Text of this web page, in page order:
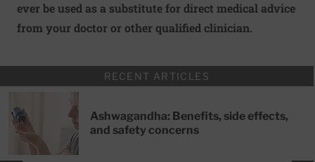
ever be used as a substitute for direct medical advice
from your doctor or other qualified clinician.
RECENT ARTICLES
Ashwagandha: Benefits, side effects,
and safety concerns